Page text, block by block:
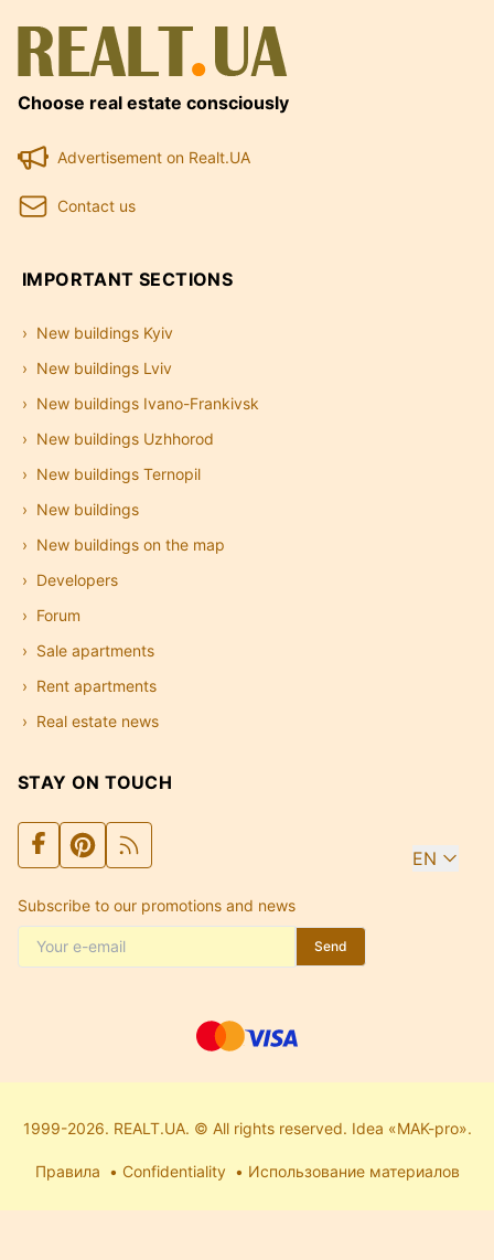
Choose real estate consciously
Advertisement on Realt.UA
Contact us
IMPORTANT SECTIONS
New buildings Kyiv
New buildings Lviv
New buildings Ivano-Frankivsk
New buildings Uzhhorod
New buildings Ternopil
New buildings
New buildings on the map
Developers
Forum
Sale apartments
Rent apartments
Real estate news
STAY ON TOUCH
EN
Subscribe to our promotions and news
Send
1999-2026. REALT.UA. © All rights reserved. Idea «MAK-pro».
Правила Confidentiality Использование материалов